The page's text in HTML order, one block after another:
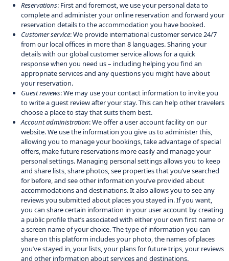
Reservations: First and foremost, we use your personal data to
complete and administer your online reservation and forward your
reservation details to the accommodation you have booked.
Customer service: We provide international customer service 24/7
from our local offices in more than 8 languages. Sharing your
details with our global customer service allows for a quick
response when you need us – including helping you find an
appropriate services and any questions you might have about
your reservation.
Guest reviews: We may use your contact information to invite you
to write a guest review after your stay. This can help other travelers
choose a place to stay that suits them best.
Account administration: We offer a user account facility on our
website. We use the information you give us to administer this,
allowing you to manage your bookings, take advantage of special
offers, make future reservations more easily and manage your
personal settings. Managing personal settings allows you to keep
and share lists, share photos, see properties that you’ve searched
for before, and see other information you’ve provided about
accommodations and destinations. It also allows you to see any
reviews you submitted about places you stayed in. If you want,
you can share certain information in your user account by creating
a public profile that’s associated with either your own first name or
a screen name of your choice. The type of information you can
share on this platform includes your photo, the names of places
you’ve stayed in, your lists, your plans for future trips, your reviews
and other information about services and destinations.